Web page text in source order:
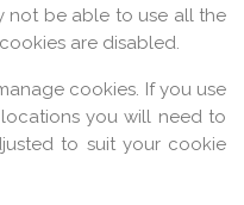
not be able to use all the
are disabled.
cookies. If you use
you will need to
to suit your cookie